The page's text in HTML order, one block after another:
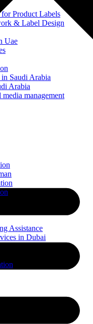
Product Labels
& Label Design
Uae
Saudi Arabia
Arabia
management
Assistance
in Dubai